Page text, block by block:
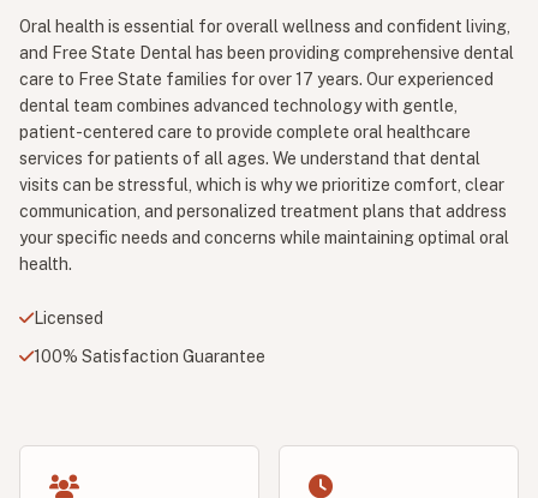
Oral health is essential for overall wellness and confident living,
and Free State Dental has been providing comprehensive dental
care to Free State families for over 17 years. Our experienced
dental team combines advanced technology with gentle,
patient-centered care to provide complete oral healthcare
services for patients of all ages. We understand that dental
visits can be stressful, which is why we prioritize comfort, clear
communication, and personalized treatment plans that address
your specific needs and concerns while maintaining optimal oral
health.
Licensed
100% Satisfaction Guarantee